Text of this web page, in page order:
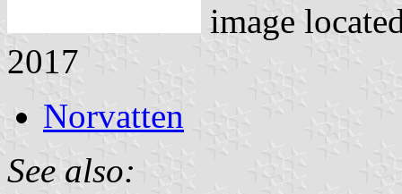
image
2017
Norvatten
See also: